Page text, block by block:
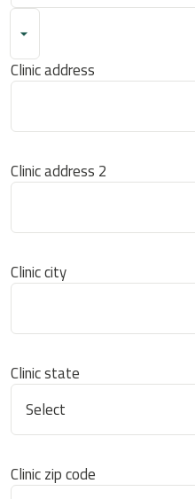
Clinic address
Clinic address 2
Clinic city
Clinic state
Clinic zip code